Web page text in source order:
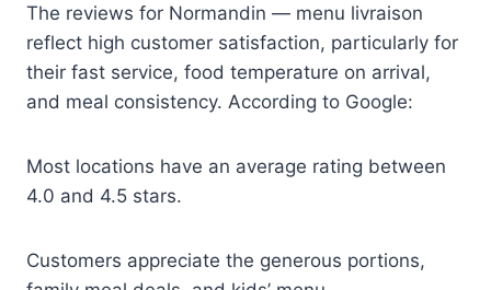
The reviews for Normandin — menu livraison
reflect high customer satisfaction, particularly for
their fast service, food temperature on arrival,
and meal consistency. According to Google:
Most locations have an average rating between
4.0 and 4.5 stars.
Customers appreciate the generous portions,